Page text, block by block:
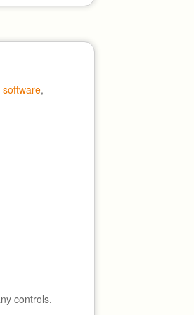
software,
controls.